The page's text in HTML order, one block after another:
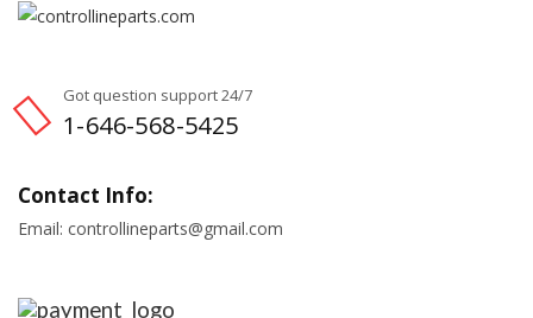
Got question support 24/7
1-646-568-5425
Contact Info:
Email: controllineparts@gmail.com